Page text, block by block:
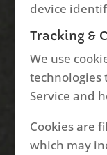
device
Tracking &
We use
technologies
Service and
Cookies are
which may